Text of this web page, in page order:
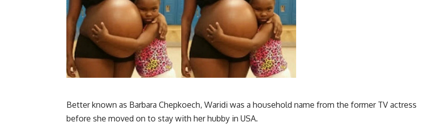
Better known as Barbara Chepkoech, Waridi was a household name from the former TV actress
before she moved on to stay with her hubby in USA.